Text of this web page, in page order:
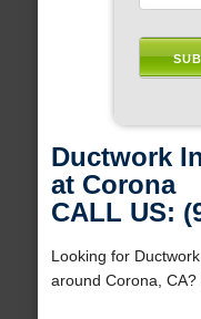
Ductwork
at Corona
CALL US:
Looking for
around Corona,